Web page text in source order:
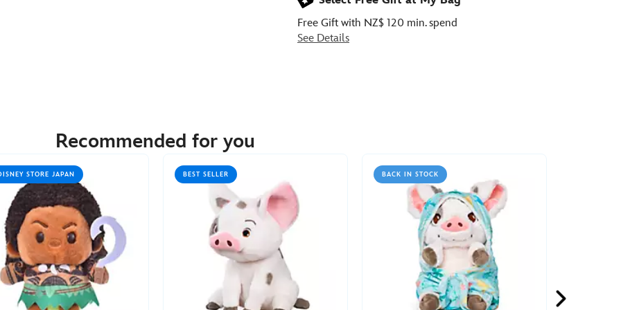
Free Gift with NZ$ 120 min. spend
See Details
Recommended for you
STORE JAPAN BEST SELLER BACK IN STOCK